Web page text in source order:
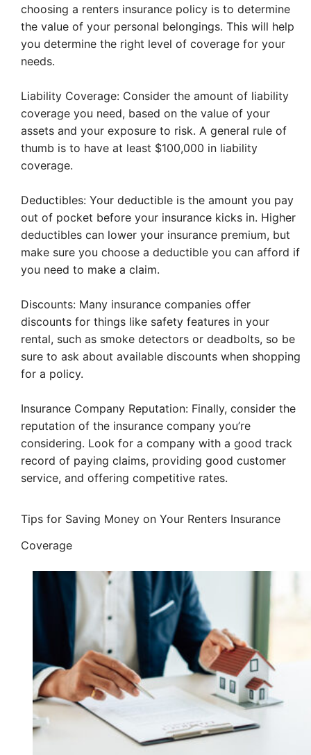
choosing a renters insurance policy is to determine
the value of your personal belongings. This will help
you determine the right level of coverage for your
needs.
Liability Coverage: Consider the amount of liability
coverage you need, based on the value of your
assets and your exposure to risk. A general rule of
thumb is to have at least $100,000 in liability
coverage.
Deductibles: Your deductible is the amount you pay
out of pocket before your insurance kicks in. Higher
deductibles can lower your insurance premium, but
make sure you choose a deductible you can afford if
you need to make a claim.
Discounts: Many insurance companies offer
discounts for things like safety features in your
rental, such as smoke detectors or deadbolts, so be
sure to ask about available discounts when shopping
for a policy.
Insurance Company Reputation: Finally, consider the
reputation of the insurance company you’re
considering. Look for a company with a good track
record of paying claims, providing good customer
service, and offering competitive rates.
Tips for Saving Money on Your Renters Insurance
Coverage